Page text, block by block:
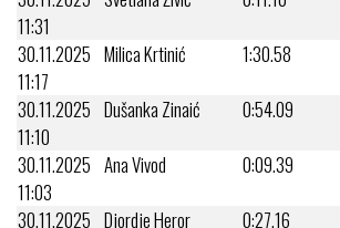
11:31
30.11.2025
11:17
Milica Krtinić 1:30.58
30.11.2025
11:10
Dušanka Zinaić 0:54.09
30.11.2025
11:03
Ana Vivod 0:09.39
30.11.2025 Djordje Heror 0:27.16